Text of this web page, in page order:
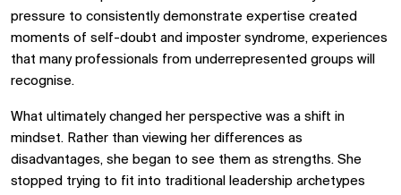
pressure to consistently demonstrate expertise created
moments of self-doubt and imposter syndrome, experiences
that many professionals from underrepresented groups will
recognise.
What ultimately changed her perspective was a shift in
mindset. Rather than viewing her differences as
disadvantages, she began to see them as strengths. She
stopped trying to fit into traditional leadership archetypes